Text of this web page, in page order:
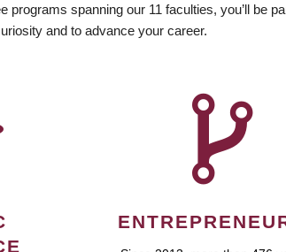
programs spanning our 11 faculties, you’ll be
and to advance your career.